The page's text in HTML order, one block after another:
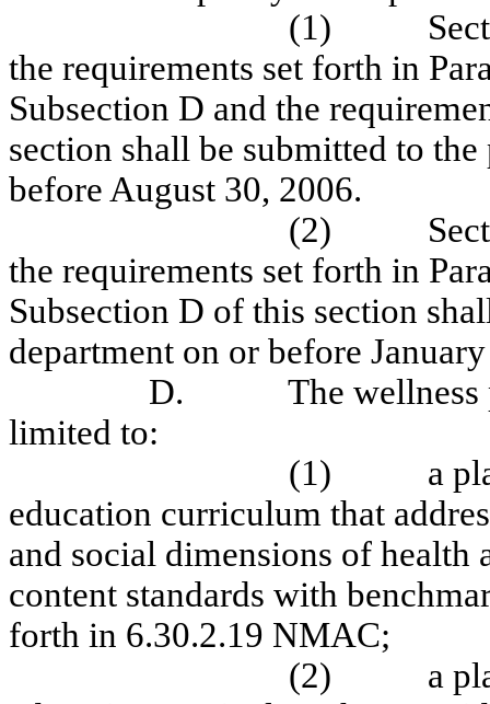
(1)
the requirements set forth in
Subsection D and the
section shall be submitted to
before August 30, 2006.
(2)
the requirements set forth in
Subsection D of this section
department on or before
D.
The
limited to:
(1)
a
education curriculum that
and social dimensions of health
content standards with
forth in 6.30.2.19 NMAC;
(2)
a